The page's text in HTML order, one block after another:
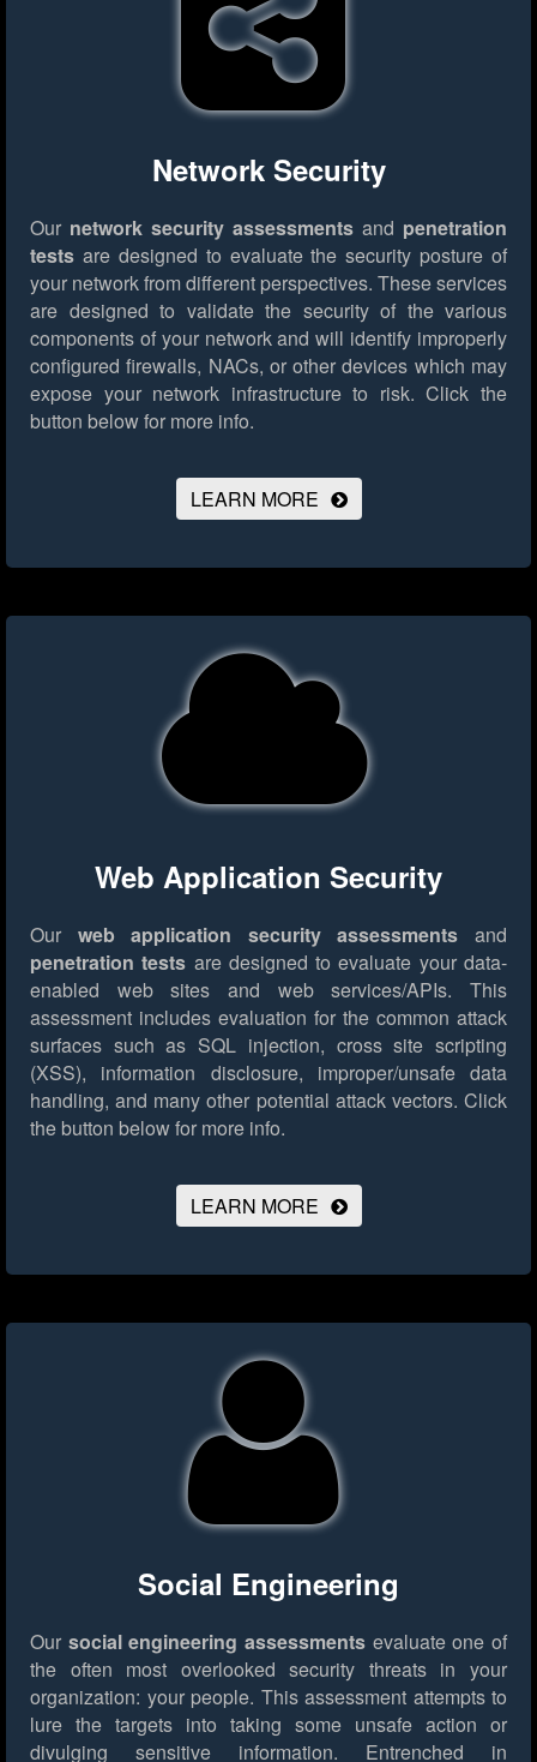
Network Security
Our network security assessments and penetration
tests are designed to evaluate the security posture of
your network from different perspectives. These services
are designed to validate the security of the various
components of your network and will identify improperly
configured firewalls, NACs, or other devices which may
expose your network infrastructure to risk. Click the
button below for more info.
LEARN MORE
Web Application Security
Our web application security assessments and
penetration tests are designed to evaluate your data-
enabled web sites and web services/APIs. This
assessment includes evaluation for the common attack
surfaces such as SQL injection, cross site scripting
(XSS), information disclosure, improper/unsafe data
handling, and many other potential attack vectors. Click
the button below for more info.
LEARN MORE
Social Engineering
Our social engineering assessments evaluate one of
the often most overlooked security threats in your
organization: your people. This assessment attempts to
lure the targets into taking some unsafe action or
divulging sensitive information. Entrenched in